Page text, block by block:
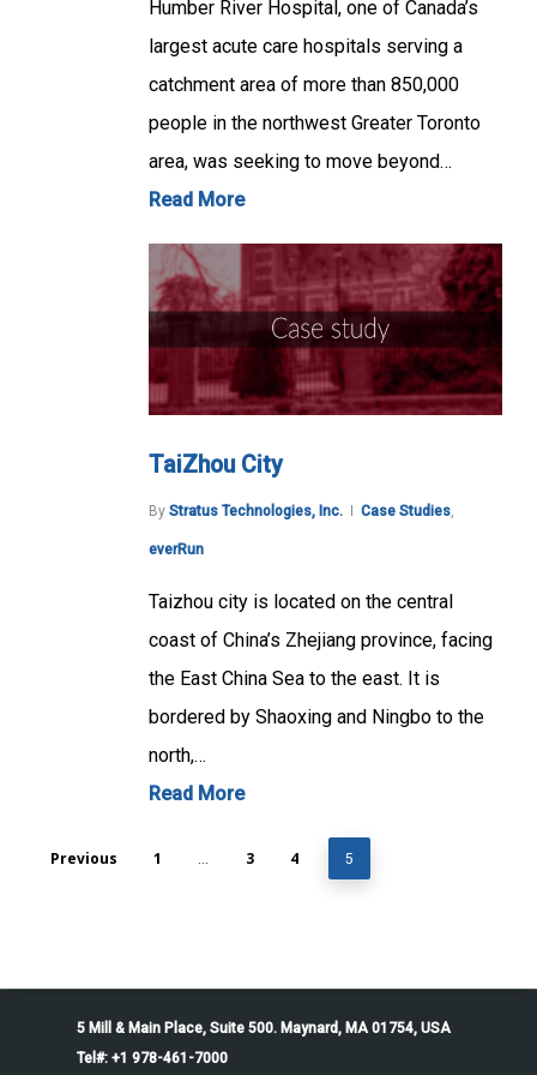
Humber River Hospital, one of Canada’s
largest acute care hospitals serving a
catchment area of more than 850,000
people in the northwest Greater Toronto
area, was seeking to move beyond…
Read More
TaiZhou City
By Stratus Technologies, Inc. Case Studies,
everRun
Taizhou city is located on the central
coast of China’s Zhejiang province, facing
the East China Sea to the east. It is
bordered by Shaoxing and Ningbo to the
north,…
Read More
Previous 1 … 3 4 5
5 Mill & Main Place, Suite 500. Maynard, MA 01754, USA
Tel#: +1 978-461-7000